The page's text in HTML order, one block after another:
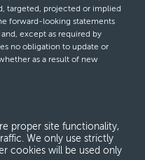
targeted, projected or implied
forward-looking statements
except as required by
no obligation to update or
as a result of new
proper site functionality,
We only use strictly
cookies will be used only